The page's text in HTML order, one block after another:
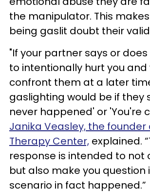
the manipulator. This
being gaslit doubt their
"If your partner says or
to intentionally hurt you and
confront them at a later
gaslighting would be if they
never happened' or 'You're
Janika Veasley, the founder
Therapy Center, explained.
response is intended to not
but also make you question
scenario in fact happened.”